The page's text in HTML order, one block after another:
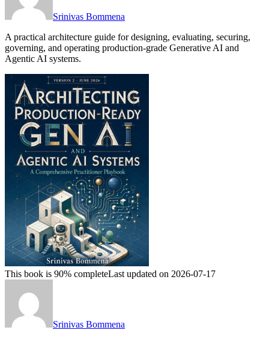
Srinivas Bommena
A practical architecture guide for designing, evaluating, securing,
governing, and operating production-grade Generative AI and
Agentic AI systems.
This book is 90% completeLast updated on 2026-07-17
Srinivas Bommena